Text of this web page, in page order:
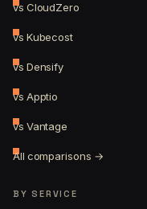
vs CloudZero
vs Kubecost
vs Densify
vs Apptio
vs Vantage
All comparisons →
BY SERVICE